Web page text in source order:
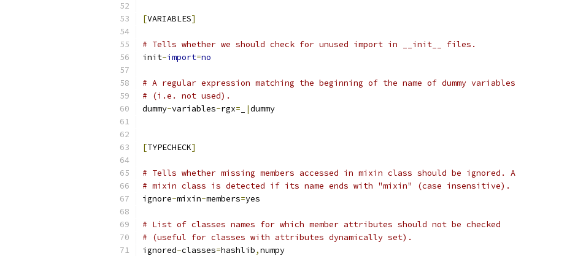
[VARIABLES]
# Tells whether we should check for unused import in __init__ files.
init-import=no
# A regular expression matching the beginning of the name of dummy variables
# (i.e. not used).
dummy-variables-rgx= |dummy
[TYPECHECK]
# Tells whether missing members accessed in mixin class should be ignored. A
# mixin class is detected if its name ends with "mixin" (case insensitive).
ignore-mixin-members=yes
# List of classes names for which member attributes should not be checked
# (useful for classes with attributes dynamically set).
ignored-classes=hashlib,numpy